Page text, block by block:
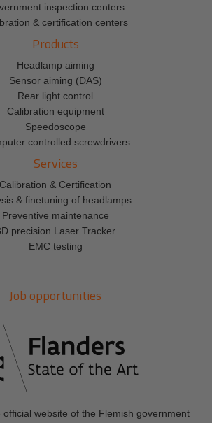
inspection centers
& certification centers
Products
Headlamp aiming
Sensor aiming (DAS)
Rear light control
Calibration equipment
Speedoscope
controlled screwdrivers
Services
Calibration & Certification
& finetuning of headlamps.
Preventive maintenance
precision Laser Tracker
EMC testing
Job opportunities
official website of the Flemish government